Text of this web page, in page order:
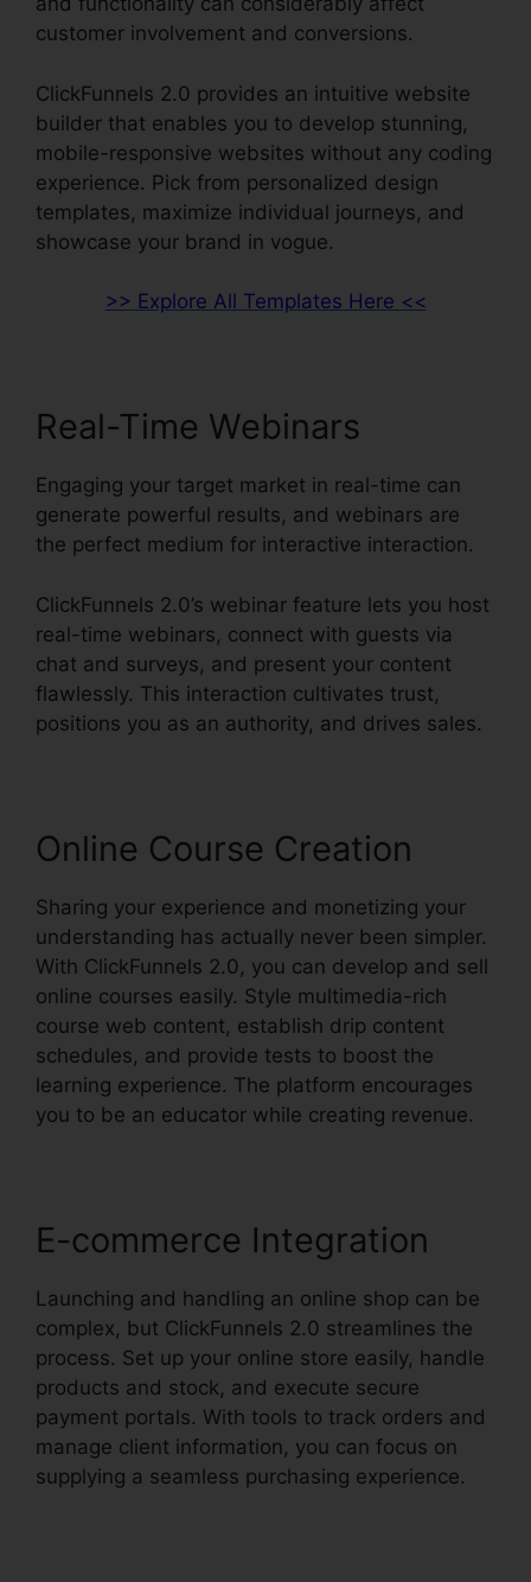
customer involvement and conversions.
ClickFunnels 2.0 provides an intuitive website
builder that enables you to develop stunning,
mobile-responsive websites without any coding
experience. Pick from personalized design
templates, maximize individual journeys, and
showcase your brand in vogue.
>> Explore All Templates Here <<
Real-Time Webinars
Engaging your target market in real-time can
generate powerful results, and webinars are
the perfect medium for interactive interaction.
ClickFunnels 2.0’s webinar feature lets you host
real-time webinars, connect with guests via
chat and surveys, and present your content
flawlessly. This interaction cultivates trust,
positions you as an authority, and drives sales.
Online Course Creation
Sharing your experience and monetizing your
understanding has actually never been simpler.
With ClickFunnels 2.0, you can develop and sell
online courses easily. Style multimedia-rich
course web content, establish drip content
schedules, and provide tests to boost the
learning experience. The platform encourages
you to be an educator while creating revenue.
E-commerce Integration
Launching and handling an online shop can be
complex, but ClickFunnels 2.0 streamlines the
process. Set up your online store easily, handle
products and stock, and execute secure
payment portals. With tools to track orders and
manage client information, you can focus on
supplying a seamless purchasing experience.